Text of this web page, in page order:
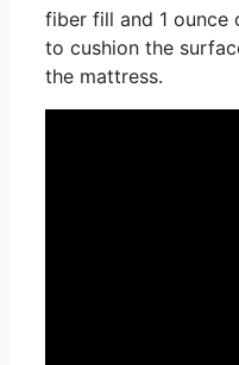
fiber fill and 1 ounce
to cushion the
the mattress.